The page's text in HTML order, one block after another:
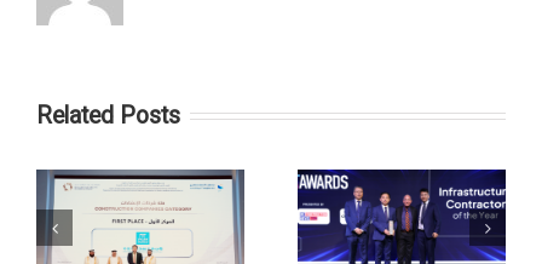
Related Posts
CSCEC ME Won the
CSCEC ME Civil &